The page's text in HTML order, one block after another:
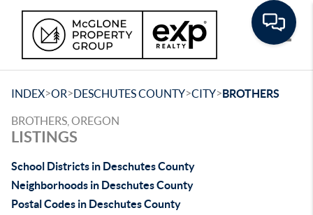
INDEX>OR>DESCHUTES COUNTY>CITY>BROTHERS
BROTHERS, OREGON
LISTINGS
School Districts in Deschutes County
Neighborhoods in Deschutes County
Postal Codes in Deschutes County